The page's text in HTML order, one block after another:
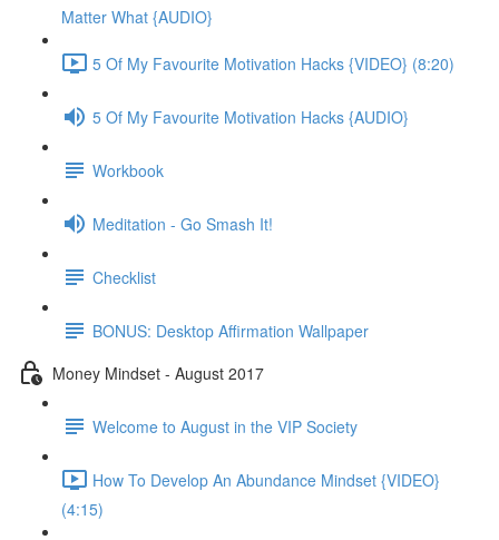
Matter What {AUDIO}
5 Of My Favourite Motivation Hacks {VIDEO} (8:20)
5 Of My Favourite Motivation Hacks {AUDIO}
Workbook
Meditation - Go Smash It!
Checklist
BONUS: Desktop Affirmation Wallpaper
Money Mindset - August 2017
Welcome to August in the VIP Society
How To Develop An Abundance Mindset {VIDEO}
(4:15)